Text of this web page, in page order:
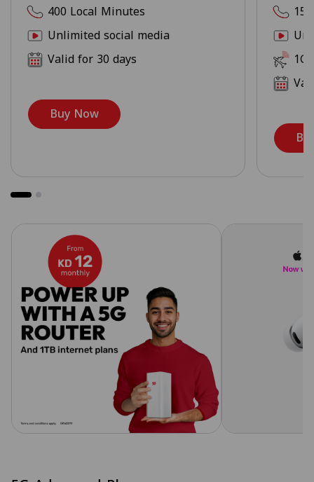
400 Local Minutes
Unlimited social media
Valid for 30 days
Buy Now